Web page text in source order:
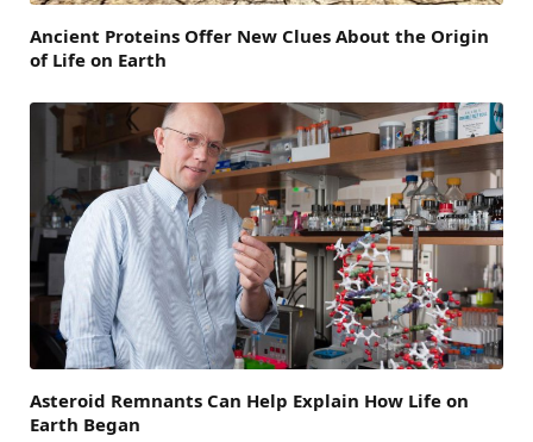
Ancient Proteins Offer New Clues About the Origin
of Life on Earth
Asteroid Remnants Can Help Explain How Life on
Earth Began